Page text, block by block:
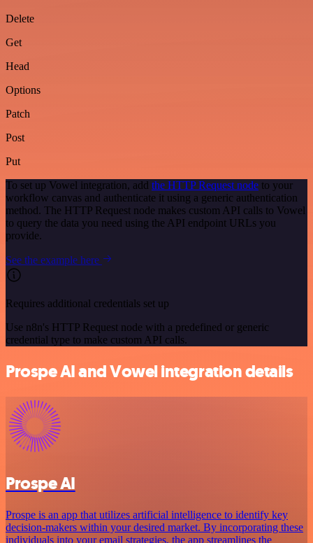
Delete
Get
Head
Options
Patch
Post
Put
To set up Vowel integration, add the HTTP Request node to your
workflow canvas and authenticate it using a generic authentication
method. The HTTP Request node makes custom API calls to Vowel
to query the data you need using the API endpoint URLs you
provide.
See the example here
Requires additional credentials set up
Use n8n's HTTP Request node with a predefined or generic
credential type to make custom API calls.
Prospe AI and Vowel integration details
Prospe AI
Prospe is an app that utilizes artificial intelligence to identify key
decision-makers within your desired market. By incorporating these
individuals into your email strategies, the app streamlines the